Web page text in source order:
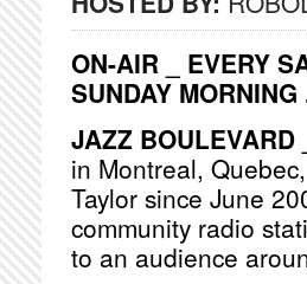
ON-AIR _ EVERY
SUNDAY
JAZZ BOULEVARD _
in Montreal,
Taylor since June
community radio
to an audience